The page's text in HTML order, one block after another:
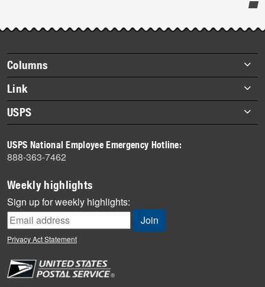
story
highlights
Footer
items
Columns
Briefs
Datebook
Heroes
History
Mail
Milestones
News
News Quiz
Off the Clock
People
Link
About Link
Archives
USPS
Newsroom
USPS National Employee Emergency Hotline:
888-363-7462
Weekly highlights
Sign up for weekly highlights:
Privacy Act Statement